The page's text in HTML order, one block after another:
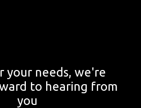
your needs, we're
to hearing from
you